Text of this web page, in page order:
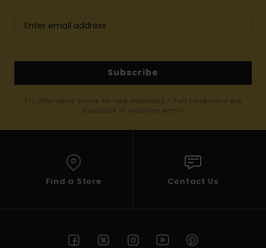
Subscribe
(*) Offer valid online for new members - Full conditions are
available in welcome email
Find a Store Contact Us